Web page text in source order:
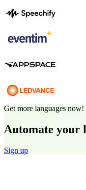
Get more languages now!
Automate your
Sign up